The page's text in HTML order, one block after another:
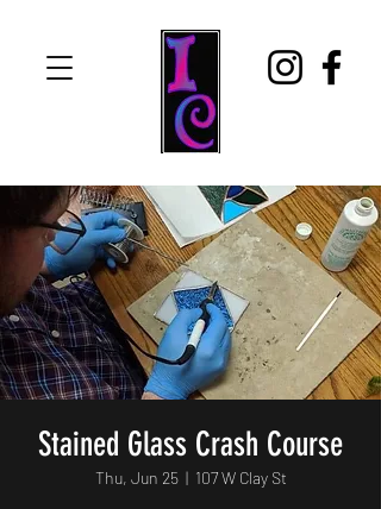
Stained Glass Crash Course
Thu, Jun 25
  |
107 W Clay St